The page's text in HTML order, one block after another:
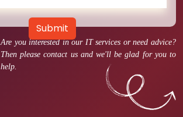
Are you interested in our IT services or need advice?
Then please contact us and we'll be glad for you to
help.
Submit